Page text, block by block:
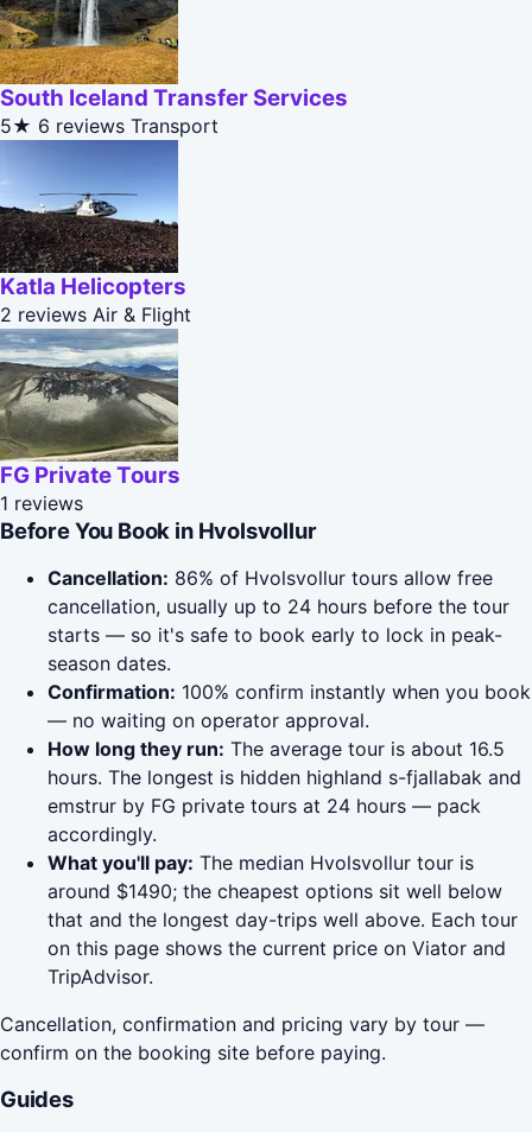
South Iceland Transfer Services
5★ 6 reviews Transport
Katla Helicopters
2 reviews Air & Flight
FG Private Tours
1 reviews
Before You Book in Hvolsvollur
Cancellation: 86% of Hvolsvollur tours allow free
cancellation, usually up to 24 hours before the tour
starts — so it's safe to book early to lock in peak-
season dates.
Confirmation: 100% confirm instantly when you book
— no waiting on operator approval.
How long they run: The average tour is about 16.5
hours. The longest is hidden highland s-fjallabak and
emstrur by FG private tours at 24 hours — pack
accordingly.
What you'll pay: The median Hvolsvollur tour is
around $1490; the cheapest options sit well below
that and the longest day-trips well above. Each tour
on this page shows the current price on Viator and
TripAdvisor.
Cancellation, confirmation and pricing vary by tour —
confirm on the booking site before paying.
Guides